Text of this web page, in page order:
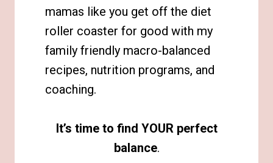
mamas like you get off the diet
roller coaster for good with my
family friendly macro-balanced
recipes, nutrition programs, and
coaching.
It’s time to find YOUR perfect
balance.